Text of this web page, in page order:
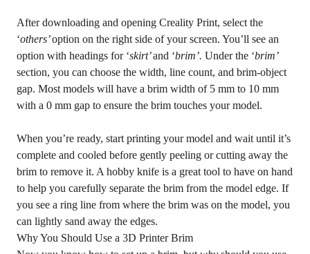
After downloading and opening Creality Print, select the
‘others’option on the right side of your screen. You’ll see an
option with headings for ‘skirt’and ‘brim’. Under the ‘brim’
section, you can choose the width, line count, and brim-object
gap. Most models will have a brim width of 5 mm to 10 mm
with a 0 mm gap to ensure the brim touches your model.
When you’re ready, start printing your model and wait until it’s
complete and cooled before gently peeling or cutting away the
brim to remove it. A hobby knife is a great tool to have on hand
to help you carefully separate the brim from the model edge. If
you see a ring line from where the brim was on the model, you
can lightly sand away the edges.
Why You Should Use a 3D Printer Brim